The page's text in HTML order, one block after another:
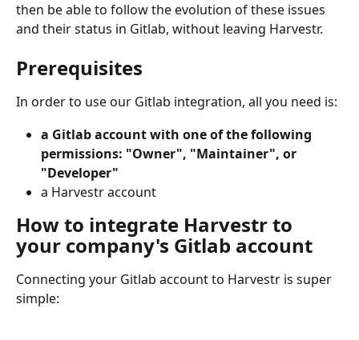
then be able to follow the evolution of these issues
and their status in Gitlab, without leaving Harvestr.
Prerequisites
In order to use our Gitlab integration, all you need is:
a Gitlab account with one of the following
permissions: "Owner", "Maintainer", or
"Developer"
a Harvestr account
How to integrate Harvestr to
your company's Gitlab account
Connecting your Gitlab account to Harvestr is super
simple: